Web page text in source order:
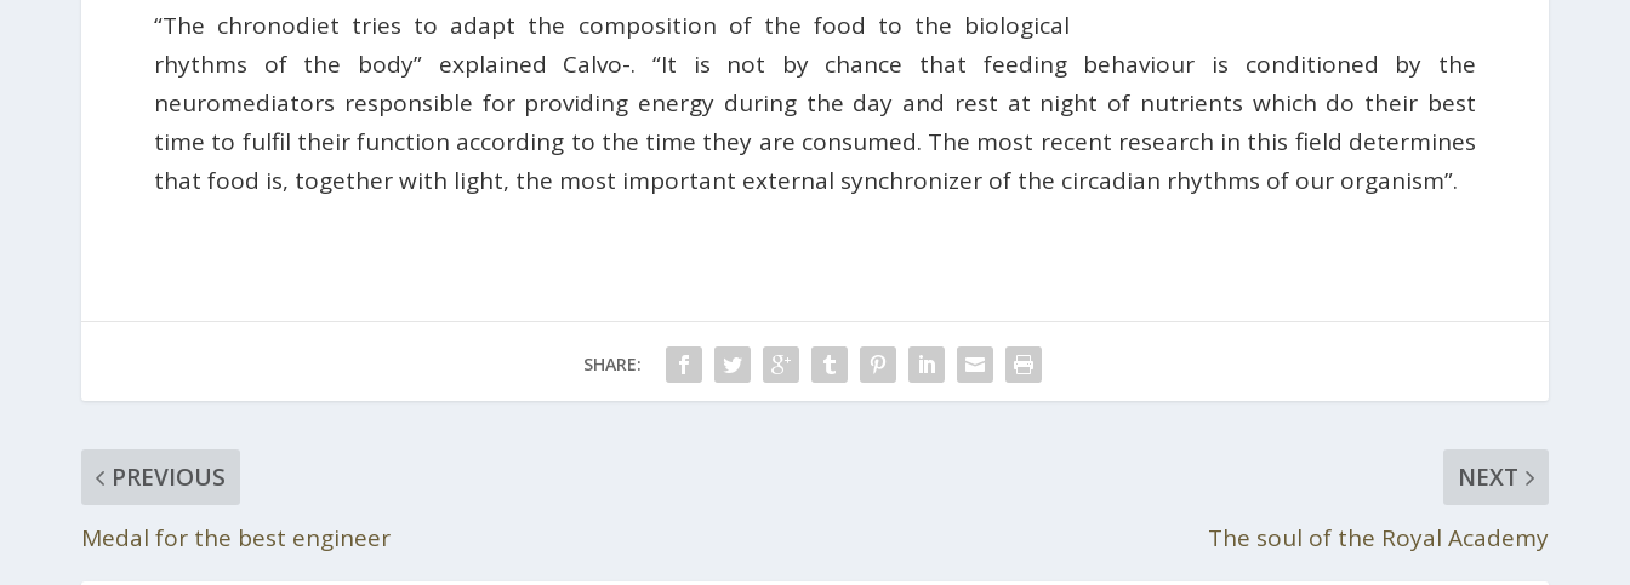
“The chronodiet tries to adapt the composition of the food to the biological
rhythms of the body” explained Calvo-. “It is not by chance that feeding behaviour is conditioned by the
neuromediators responsible for providing energy during the day and rest at night of nutrients which do their best
time to fulfil their function according to the time they are consumed. The most recent research in this field determines
that food is, together with light, the most important external synchronizer of the circadian rhythms of our organism”.
SHARE:
PREVIOUS
Medal for the best engineer
NEXT
The soul of the Royal Academy